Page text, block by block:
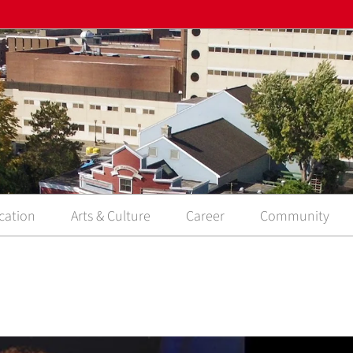
Arts & Culture Career Community